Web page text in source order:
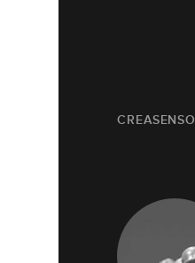
CREASENSO